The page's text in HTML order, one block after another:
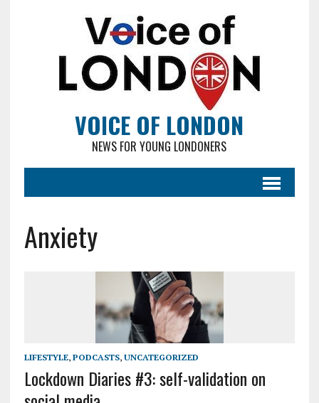
VOICE OF LONDON
NEWS FOR YOUNG LONDONERS
Anxiety
LIFESTYLE, PODCASTS, UNCATEGORIZED
Lockdown Diaries #3: self-validation on